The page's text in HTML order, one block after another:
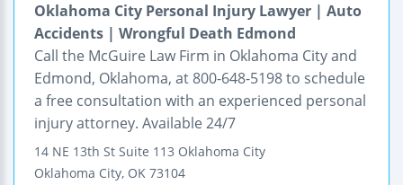
Oklahoma City Personal Injury Lawyer | Auto
Accidents | Wrongful Death Edmond
Call the McGuire Law Firm in Oklahoma City and
Edmond, Oklahoma, at 800-648-5198 to schedule
a free consultation with an experienced personal
injury attorney. Available 24/7
14 NE 13th St Suite 113 Oklahoma City
Oklahoma City, OK 73104